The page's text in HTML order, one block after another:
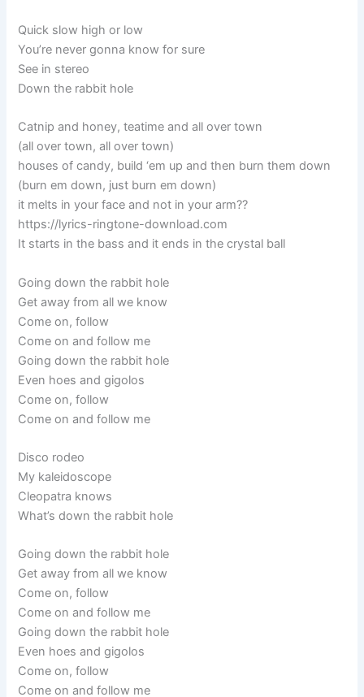
Quick slow high or low
You’re never gonna know for sure
See in stereo
Down the rabbit hole
Catnip and honey, teatime and all over town
(all over town, all over town)
houses of candy, build ‘em up and then burn them down
(burn em down, just burn em down)
it melts in your face and not in your arm??
https://lyrics-ringtone-download.com
It starts in the bass and it ends in the crystal ball
Going down the rabbit hole
Get away from all we know
Come on, follow
Come on and follow me
Going down the rabbit hole
Even hoes and gigolos
Come on, follow
Come on and follow me
Disco rodeo
My kaleidoscope
Cleopatra knows
What’s down the rabbit hole
Going down the rabbit hole
Get away from all we know
Come on, follow
Come on and follow me
Going down the rabbit hole
Even hoes and gigolos
Come on, follow
Come on and follow me